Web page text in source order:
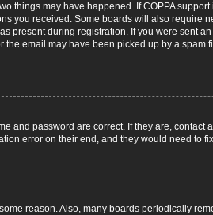
things may have happened. If COPPA
you received. Some boards will also require
present during registration. If you were sent
email may have been picked up by a spam
and password are correct. If they are, contact
error on their end, and they would need to
reason. Also, many boards periodically